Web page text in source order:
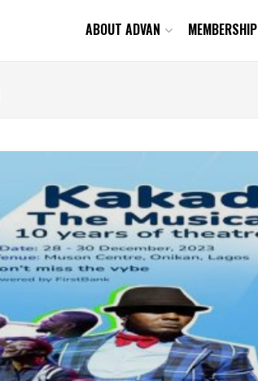
ABOUT ADVAN MEMBERSHIP